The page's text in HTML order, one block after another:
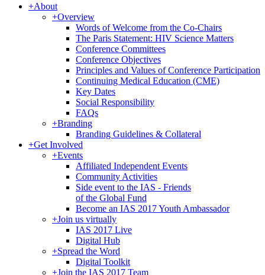
+About
+Overview
Words of Welcome from the Co-Chairs
The Paris Statement: HIV Science Matters
Conference Committees
Conference Objectives
Principles and Values of Conference Participation
Continuing Medical Education (CME)
Key Dates
Social Responsibility
FAQs
+Branding
Branding Guidelines & Collateral
+Get Involved
+Events
Affiliated Independent Events
Community Activities
Side event to the IAS - Friends
of the Global Fund
Become an IAS 2017 Youth Ambassador
+Join us virtually
IAS 2017 Live
Digital Hub
+Spread the Word
Digital Toolkit
+Join the IAS 2017 Team